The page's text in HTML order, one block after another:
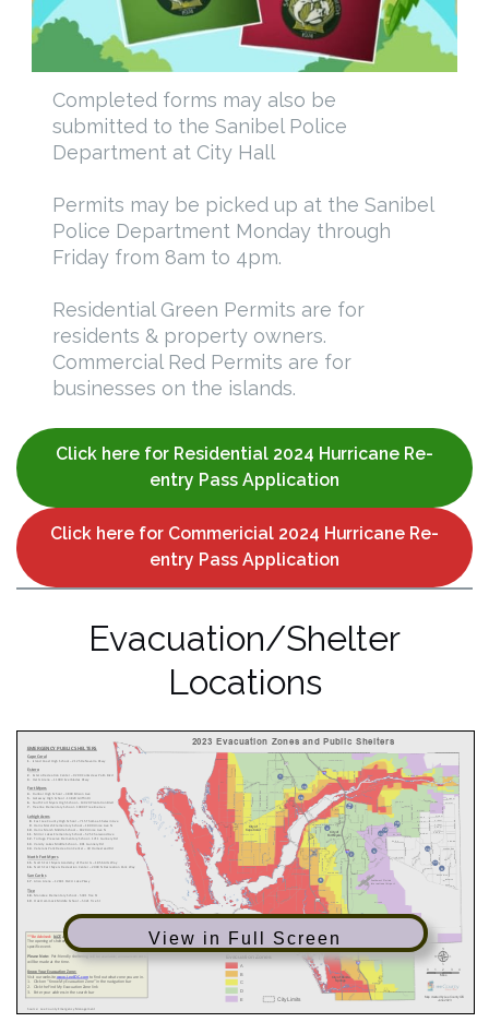
Completed forms may also be
submitted to the Sanibel Police
Department at City Hall
Permits may be picked up at the Sanibel
Police Department Monday through
Friday from 8am to 4pm.
Residential Green Permits are for
residents & property owners.
Commercial Red Permits are for
businesses on the islands.
Click here for Residential 2024 Hurricane Re-
entry Pass Application
Click here for Commericial 2024 Hurricane Re-
entry Pass Application
Evacuation/Shelter
Locations
View in Full Screen